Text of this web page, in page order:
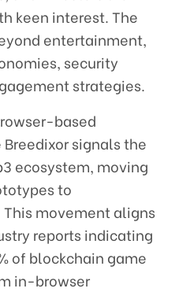
keen interest. The
entertainment,
security
strategies.
based
signals the
ecosystem, moving
to
movement aligns
reports indicating
of blockchain game
in-browser